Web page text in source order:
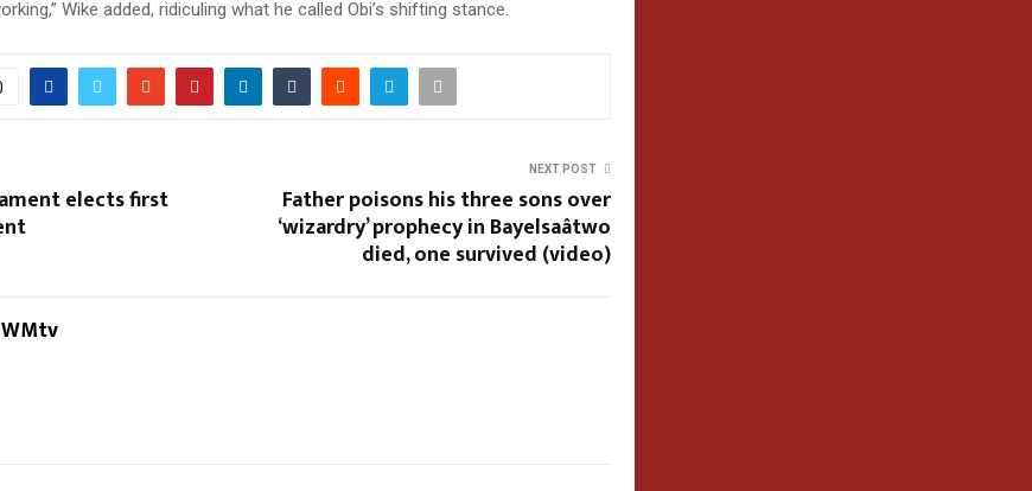
Wike added, ridiculing what he called Obi’s shifting stance.
elects first
NEXT POST
Father poisons his three sons over
‘wizardry’ prophecy in Bayelsaâtwo
died, one survived (video)
WMtv